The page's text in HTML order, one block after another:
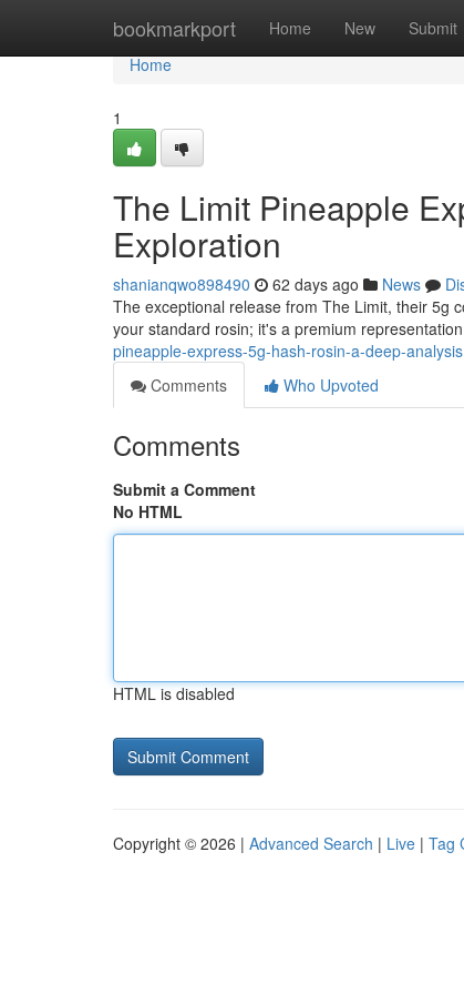
bookmarkport Home New Submit
Home
Home
1
The Limit Pineapple
Exploration
shanianqwo898490 62 days ago News
The exceptional release from The Limit, their 5g
your standard rosin; it's a premium
pineapple-express-5g-hash-rosin-a-deep-analysis
Comments
Who Upvoted
Comments
Submit a Comment
No HTML
HTML is disabled
Copyright © 2026 | Advanced Search | Live | Tag